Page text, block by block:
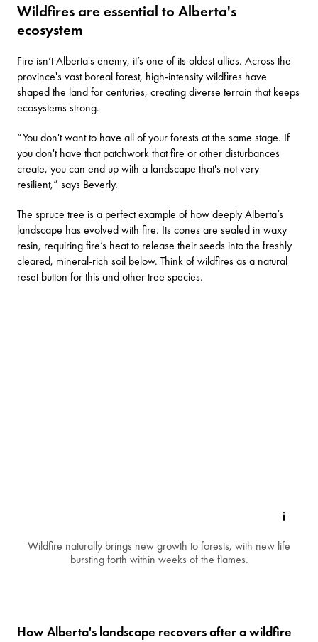
Wildfires are essential to Alberta's
ecosystem
Fire isn’t Alberta's enemy, it’s one of its oldest allies. Across the
province's vast boreal forest, high-intensity wildfires have
shaped the land for centuries, creating diverse terrain that keeps
ecosystems strong.
“You don't want to have all of your forests at the same stage. If
you don't have that patchwork that fire or other disturbances
create, you can end up with a landscape that's not very
resilient,” says Beverly.
The spruce tree is a perfect example of how deeply Alberta’s
landscape has evolved with fire. Its cones are sealed in waxy
resin, requiring fire’s heat to release their seeds into the freshly
cleared, mineral-rich soil below. Think of wildfires as a natural
reset button for this and other tree species.
Wildfire naturally brings new growth to forests, with new life
bursting forth within weeks of the flames.
How Alberta's landscape recovers after a wildfire